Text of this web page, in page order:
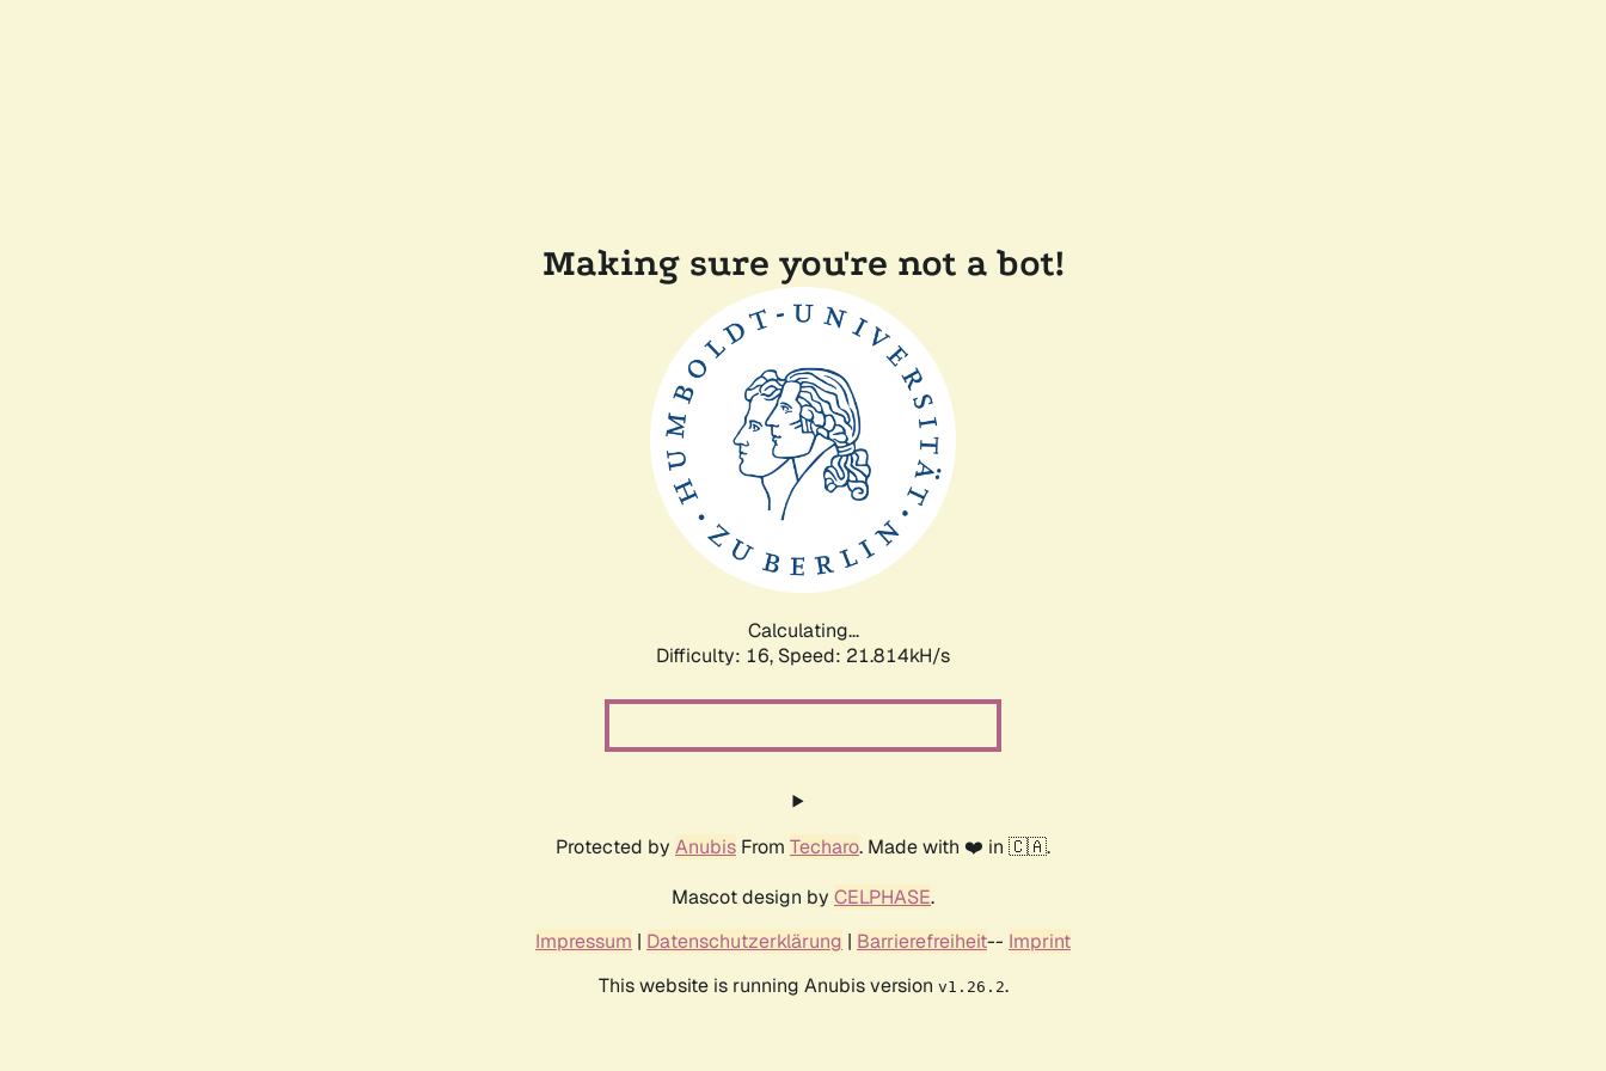
Making sure you're not a bot!
Calculating...
Difficulty: 16, Speed: 21.814kH/s
Protected by Anubis From Techaro. Made with ❤️ in 🇨🇦.
Mascot design by CELPHASE.
Impressum | Datenschutzerklärung | Barrierefreiheit-- Imprint
This website is running Anubis version v1.26.2.